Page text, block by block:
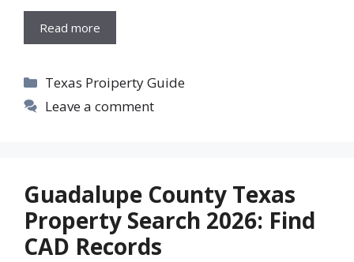
Read more
Categories
Texas Proiperty Guide
Leave a comment
Guadalupe County Texas
Property Search 2026: Find
CAD Records